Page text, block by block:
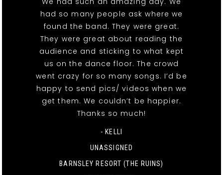
had so many people ask where we
found the band. They were great.
They were great about reading the
audience and sticking to what kept
us on the dance floor. The crowd
went crazy for so many songs. I’d be
happy to send pics/ videos when we
get them. We couldn’t be happier.
Thanks so much!
- KELLI
UNASSIGNED
BARNSLEY RESORT (THE RUINS)